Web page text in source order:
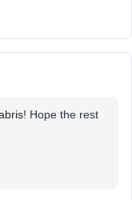
! Hope the rest